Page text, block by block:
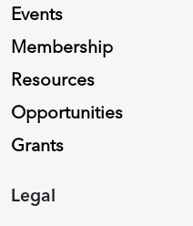
Events
Membership
Resources
Opportunities
Grants
Legal